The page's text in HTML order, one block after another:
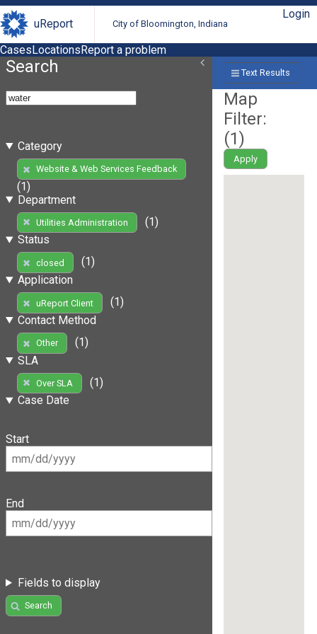
uReport City of Bloomington, Indiana
Login
CasesLocationsReport a problem
Search
Category
Website & Web Services Feedback
(1)
Department
Utilities Administration
(1)
Status
closed
(1)
Application
uReport Client
(1)
Contact Method
Other
(1)
SLA
Over SLA
(1)
Case Date
Start
End
Fields to display
Search
Text Results
Map
Filter:
(1)
Apply